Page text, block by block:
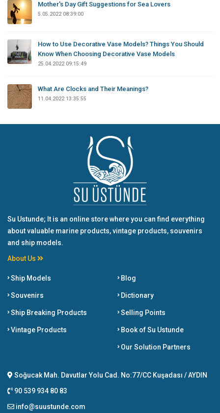
Mother's Day Gift Suggestions for Sea Lovers
5.05.2022 08:39:00
How to Use Decorative Vase Models? Things You Should
Know When Choosing Decorative Vase Models
25.04.2022 09:15:49
What Are Clocks and Their Meanings?
11.04.2022 13:35:55
Su Ustunde; It is an online store where you can find everything
about valuable marine products, vintage products, souvenirs
and ship models.
About Us
Ship Models
Souvenirs
Ship Breaking Products
Vintage Products
Blog
Dictionary
Selling Points
Book of Su Ustunde
Our Solution Partners
Soğucak Mah. Davutlar Yolu Cad. No:77/CC Kuşadası / AYDIN
90 539 934 80 83
info@suustunde.com